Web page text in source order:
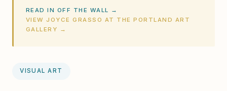
READ IN OFF THE WALL →
VIEW JOYCE GRASSO AT THE PORTLAND ART
GALLERY →
VISUAL ART